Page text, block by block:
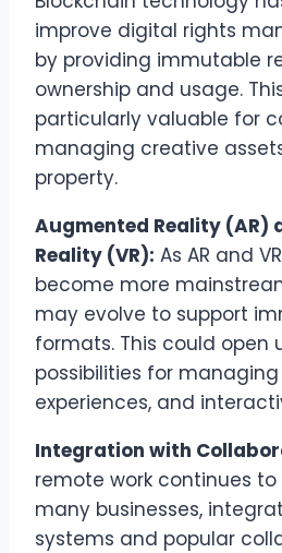
improve digital rights
by providing immutable
ownership and usage.
particularly valuable for
managing creative
property.
Augmented Reality (AR)
Reality (VR): As AR and
become more
may evolve to support
formats. This could open
possibilities for
experiences, and
Integration with
remote work continues
many businesses,
systems and popular